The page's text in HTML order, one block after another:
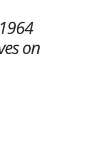
on